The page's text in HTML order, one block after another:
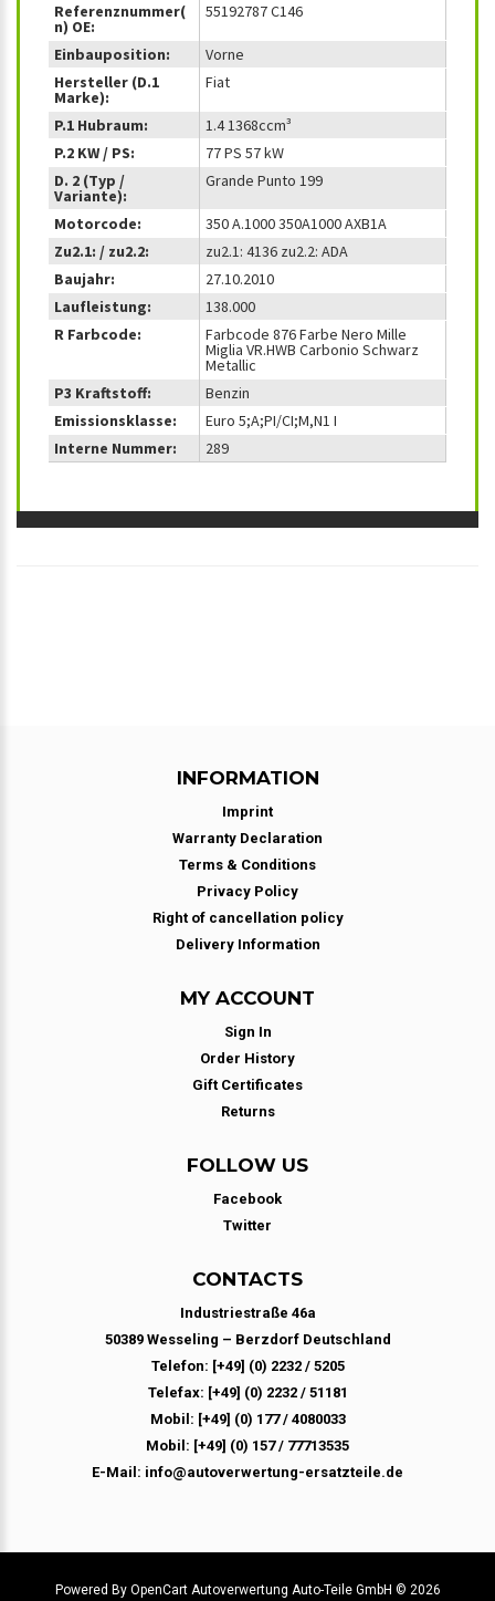
Referenznummer(
n) OE:
55192787 C146
Einbauposition:
Vorne
Hersteller (D.1
Marke):
Fiat
P.1 Hubraum:
1.4 1368ccm³
P.2 KW / PS:
77 PS 57 kW
D. 2 (Typ /
Variante):
Grande Punto 199
Motorcode:
350 A.1000 350A1000 AXB1A
Zu2.1: / zu2.2:
zu2.1: 4136 zu2.2: ADA
Baujahr:
27.10.2010
Laufleistung:
138.000
R Farbcode:
Farbcode 876 Farbe Nero Mille
Miglia VR.HWB Carbonio Schwarz
Metallic
P3 Kraftstoff:
Benzin
Emissionsklasse:
Euro 5;A;PI/CI;M,N1 I
Interne Nummer:
289
INFORMATION
Imprint
Warranty Declaration
Terms & Conditions
Privacy Policy
Right of cancellation policy
Delivery Information
MY ACCOUNT
Sign In
Order History
Gift Certificates
Returns
FOLLOW US
Facebook
Twitter
CONTACTS
Industriestraße 46a
50389 Wesseling – Berzdorf Deutschland
Telefon: [+49] (0) 2232 / 5205
Telefax: [+49] (0) 2232 / 51181
Mobil: [+49] (0) 177 / 4080033
Mobil: [+49] (0) 157 / 77713535
E-Mail: info@autoverwertung-ersatzteile.de
Powered By OpenCartAutoverwertung Auto-Teile GmbH © 2026